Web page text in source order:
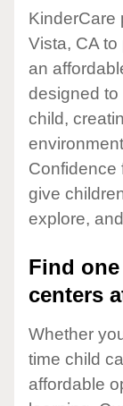
KinderCare
Vista, CA
an
designed to
child,
Confidence
give
explore,
Find
centers
Whether
time child
affordable